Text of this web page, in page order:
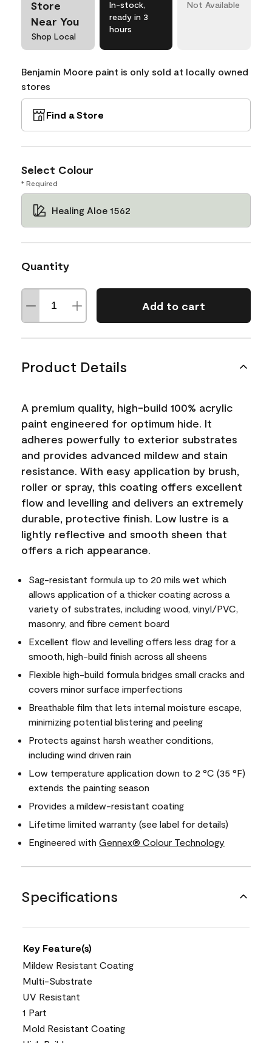
Store
Near You
Shop Local
In-stock,
ready in 3
hours
Not Available
Benjamin Moore paint is only sold at locally owned
stores
Find a Store
Select Colour
* Required
Healing Aloe 1562
Quantity
Add to cart
Product Details
A premium quality, high-build 100% acrylic
paint engineered for optimum hide. It
adheres powerfully to exterior substrates
and provides advanced mildew and stain
resistance. With easy application by brush,
roller or spray, this coating offers excellent
flow and levelling and delivers an extremely
durable, protective finish. Low lustre is a
lightly reflective and smooth sheen that
offers a rich appearance.
Sag-resistant formula up to 20 mils wet which
allows application of a thicker coating across a
variety of substrates, including wood, vinyl/PVC,
masonry, and fibre cement board
Excellent flow and levelling offers less drag for a
smooth, high-build finish across all sheens
Flexible high-build formula bridges small cracks and
covers minor surface imperfections
Breathable film that lets internal moisture escape,
minimizing potential blistering and peeling
Protects against harsh weather conditions,
including wind driven rain
Low temperature application down to 2 °C (35 °F)
extends the painting season
Provides a mildew-resistant coating
Lifetime limited warranty (see label for details)
Engineered with Gennex® Colour Technology
Specifications
Key Feature(s)
Mildew Resistant Coating
Multi-Substrate
UV Resistant
1 Part
Mold Resistant Coating